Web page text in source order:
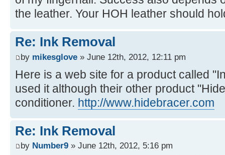
the leather. Your HOH leather should
Re: Ink Removal
by mikesglove » June 12th, 2012, 12:11 pm
Here is a web site for a product called
used it although their other product
conditioner. http://www.hidebracer.com
Re: Ink Removal
by Number9 » June 12th, 2012, 5:16 pm